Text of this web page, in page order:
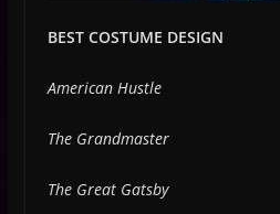
BEST COSTUME DESIGN
American Hustle
The Grandmaster
The Great Gatsby